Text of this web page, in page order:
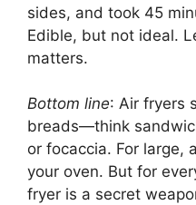
sides, and took 45
Edible, but not ideal.
matters.
Bottom line: Air fryers
breads—think
or focaccia. For large,
your oven. But for
fryer is a secret